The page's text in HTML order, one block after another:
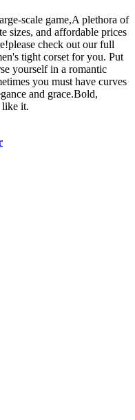
scale game,A plethora of
sizes, and affordable prices
check out our full
tight corset for you. Put
yourself in a romantic
you must have curves
and grace.Bold,
like it.